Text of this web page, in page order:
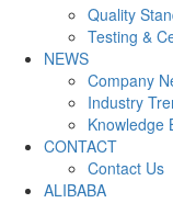
Quality
Testing &
NEWS
Company
Industry
Knowledge
CONTACT
Contact Us
ALIBABA